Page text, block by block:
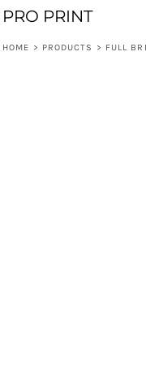
PRO PRINT
HOME > PRODUCTS > FULL